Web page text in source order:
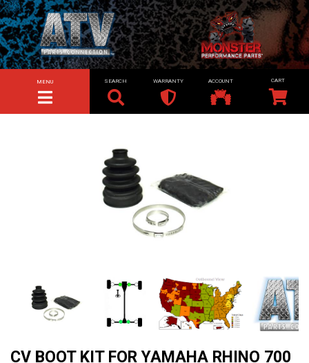
TOGGLE NAVIGATION
MENU SEARCH WARRANTY ACCOUNT
CV BOOT KIT FOR YAMAHA RHINO 700